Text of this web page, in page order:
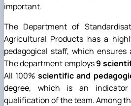
important.
The Department of
Agricultural Products has a
pedagogical staff, which
The department employs9
All 100% scientific and
degree, which is an
qualification of the team. Among